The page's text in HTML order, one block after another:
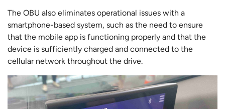
The OBU also eliminates operational issues with a
smartphone-based system, such as the need to ensure
that the mobile app is functioning properly and that the
device is sufficiently charged and connected to the
cellular network throughout the drive.